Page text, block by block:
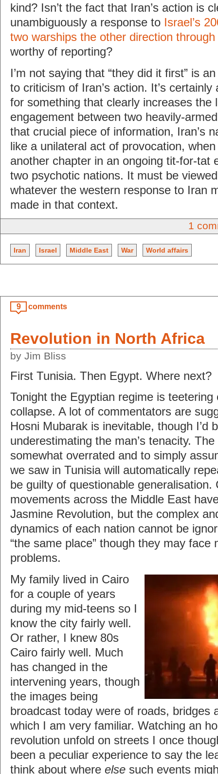
kind? Isn’t the fact that Iran’s action is
unambiguously a response to Israel’s
two warships the other direction
worthy of reporting?
I’m not saying that “they did it first” is
to criticism of Iran’s action. It’s
for something that clearly increases the
engagement between two heavily-
that crucial piece of information, Iran’s
like a unilateral act of provocation,
another chapter in an ongoing tit-for-tat
two psychotic nations. It must be
whatever the western response to Iran
made in that context.
1
Iran Israel Middle East War World affairs
9 comments
Revolution in North Africa
by Jim Bliss
First Tunisia. Then Egypt. Where next?
Tonight the Egyptian regime is teetering
collapse. A lot of commentators are
Hosni Mubarak is inevitable, though I’d
underestimating the man’s tenacity.
somewhat overrated and to simply
we saw in Tunisia will automatically
be guilty of questionable generalisation.
movements across the Middle East
Jasmine Revolution, but the complex
dynamics of each nation cannot be
“the same place” though they may face
problems.
My family lived in Cairo
for a couple of years
during my mid-teens so I
know the city fairly well.
Or rather, I knew 80s
Cairo fairly well. Much
has changed in the
intervening years, though
the images being
broadcast today were of roads, bridges
which I am very familiar. Watching an
revolution unfold on streets I once
been a peculiar experience to say the
think about where else such events